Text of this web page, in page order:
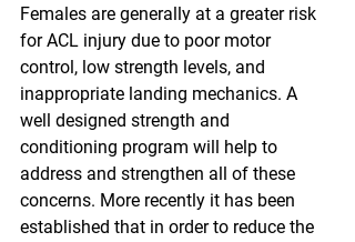
Females are generally at a greater risk
for ACL injury due to poor motor
control, low strength levels, and
inappropriate landing mechanics. A
well designed strength and
conditioning program will help to
address and strengthen all of these
concerns. More recently it has been
established that in order to reduce the